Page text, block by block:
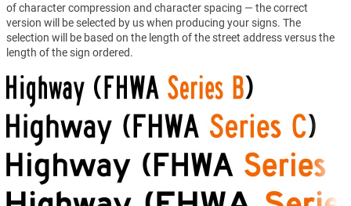
of character compression and character spacing — the correct
version will be selected by us when producing your signs. The
selection will be based on the length of the street address versus the
length of the sign ordered.